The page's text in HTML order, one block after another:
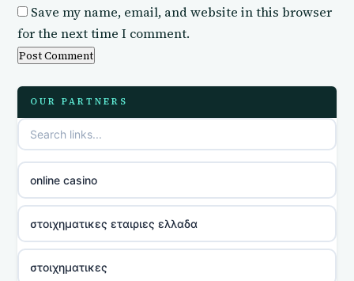
Save my name, email, and website in this browser
for the next time I comment.
OUR PARTNERS
online casino
στοιχηματικες εταιριες ελλαδα
στοιχηματικες